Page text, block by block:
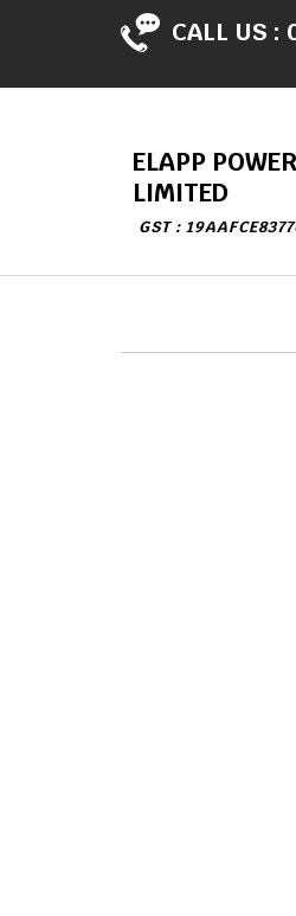
CALL US :
ELAPP
LIMITED
GST :